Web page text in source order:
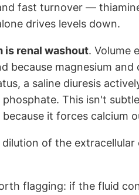
fast turnover —
drives levels down.
is renal washout. Volume
because magnesium
a saline diuresis
phosphate. This isn't
it forces calcium
of the
flagging: if the fluid